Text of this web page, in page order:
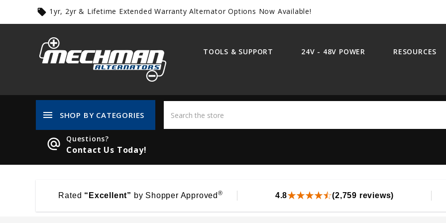
local_offer 1yr, 2yr & Lifetime Extended Warranty Alternator Options Now Available!
TOOLS & SUPPORT 24V - 48V POWER RESOURCES
menu SHOP BY CATEGORIES
alternate_email Questions?
Contact Us Today!
Rated “Excellent” by Shopper Approved® 4.8 (2,759 reviews)